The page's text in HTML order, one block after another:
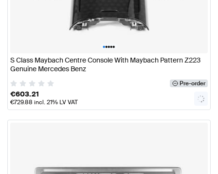
•••••
S Class Maybach Centre Console With Maybach Pattern Z223
Genuine Mercedes Benz
Pre-order
€603.21
€729.88 incl. 21% LV VAT